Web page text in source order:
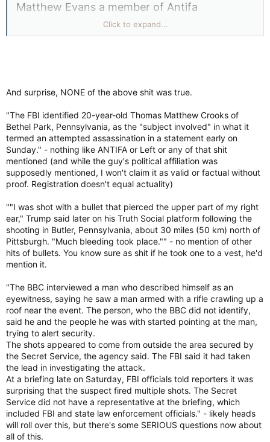
Matthew Evans a member of Antifa
Chin isn't big enough
Click to expand...
And surprise, NONE of the above shit was true.
"The FBI identified 20-year-old Thomas Matthew Crooks of
Bethel Park, Pennsylvania, as the "subject involved" in what it
termed an attempted assassination in a statement early on
Sunday." - nothing like ANTIFA or Left or any of that shit
mentioned (and while the guy's political affiliation was
supposedly mentioned, I won't claim it as valid or factual without
proof. Registration doesn't equal actuality)
""I was shot with a bullet that pierced the upper part of my right
ear," Trump said later on his Truth Social platform following the
shooting in Butler, Pennsylvania, about 30 miles (50 km) north of
Pittsburgh. "Much bleeding took place."" - no mention of other
hits of bullets. You know sure as shit if he took one to a vest, he'd
mention it.
"The BBC interviewed a man who described himself as an
eyewitness, saying he saw a man armed with a rifle crawling up a
roof near the event. The person, who the BBC did not identify,
said he and the people he was with started pointing at the man,
trying to alert security.
The shots appeared to come from outside the area secured by
the Secret Service, the agency said. The FBI said it had taken
the lead in investigating the attack.
At a briefing late on Saturday, FBI officials told reporters it was
surprising that the suspect fired multiple shots. The Secret
Service did not have a representative at the briefing, which
included FBI and state law enforcement officials." - likely heads
will roll over this, but there's some SERIOUS questions now about
all of this.